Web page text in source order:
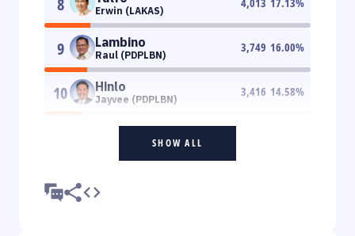
Erwin (LAKAS)
9 Lambino
Raul (PDPLBN)
3,749 16.00%
10 Hinlo
Jayvee (PDPLBN)
3,416 14.58%
SHOW ALL